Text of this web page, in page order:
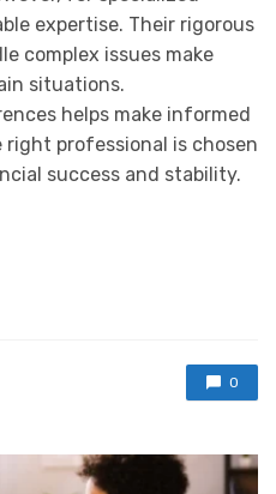
expertise. Their rigorous
complex issues make
situations.
helps make informed
right professional is chosen
success and stability.
0